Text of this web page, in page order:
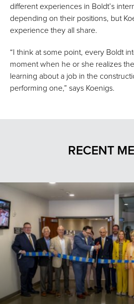
different experiences in Boldt’s
depending on their positions, but
experience they all share.
“I think at some point, every Boldt
moment when he or she realizes
learning about a job in the
performing one,” says Koenigs.
RECENT